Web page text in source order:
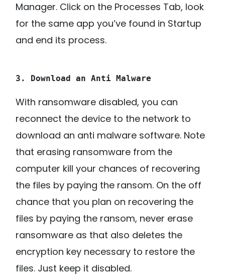
Manager. Click on the Processes Tab, look
for the same app you’ve found in Startup
and end its process.
3. Download an Anti Malware
With ransomware disabled, you can
reconnect the device to the network to
download an anti malware software. Note
that erasing ransomware from the
computer kill your chances of recovering
the files by paying the ransom. On the off
chance that you plan on recovering the
files by paying the ransom, never erase
ransomware as that also deletes the
encryption key necessary to restore the
files. Just keep it disabled.